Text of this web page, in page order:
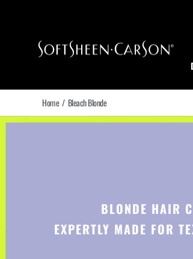
Home / Bleach Blonde
BLONDE HAIR
EXPERTLY MADE FOR